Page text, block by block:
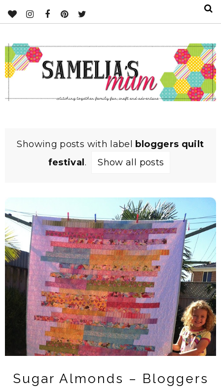
Showing posts with label
bloggers quilt
festival . Show all posts
Sugar Almonds – Bloggers